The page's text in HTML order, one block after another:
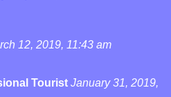
12, 2019, 11:43 am
Tourist January 31, 2019,